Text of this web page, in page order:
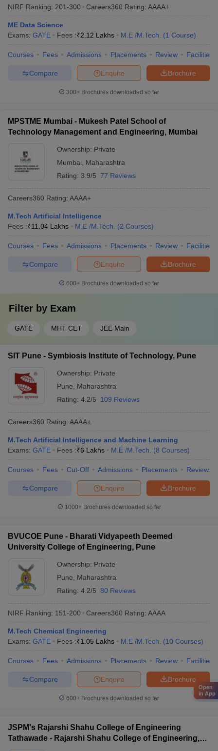
NIRF Ranking: 201-300 Careers360 Rating: AAAA+
ME Data Science
Exams: GATE Fees :₹2.12 Lakhs M.E /M.Tech. (1 Course)
Courses Fees Admissions Placements Review Facilities
Brochure
Enquire
Compare
300+ Brochures downloaded so far
MPSTME Mumbai - Mukesh Patel School of
Technology Management and Engineering, Mumbai
Ownership: Private
Mumbai
Maharashtra
Rating: 3.9/5 77 Reviews
Careers360 Rating: AAAA+
M.Tech Artificial Intelligence
Fees :₹11.04 Lakhs M.E /M.Tech. (2 Courses)
Courses Fees Admissions Placements Review Facilities
Brochure
Enquire
Compare
600+ Brochures downloaded so far
Filter by Exam
GATE MHT CET JEE Main
SIT Pune - Symbiosis Institute of Technology, Pune
Ownership: Private
Pune
Maharashtra
Rating: 4.2/5 109 Reviews
Careers360 Rating: AAAA+
M.Tech Artificial Intelligence and Machine Learning
Exams: GATE Fees :₹6 Lakhs M.E /M.Tech. (8 Courses)
Courses Fees Cut-Off Admissions Placements Review
Brochure
Enquire
Compare
1000+Brochures downloaded so far
BVUCOE Pune - Bharati Vidyapeeth Deemed
University College of Engineering, Pune
Ownership: Private
Pune
Maharashtra
Rating: 4.2/5 80 Reviews
NIRF Ranking: 151-200 Careers360 Rating: AAAA
M.Tech Chemical Engineering
Exams: GATE Fees :₹1.05 Lakhs M.E /M.Tech. (10 Courses)
Courses Fees Admissions Placements Review Facilities
Brochure
Enquire
Compare
600+ Brochures downloaded so far
JSPM's Rajarshi Shahu College of Engineering
Tathawade - Rajarshi Shahu College of Engineering,
Open
in App